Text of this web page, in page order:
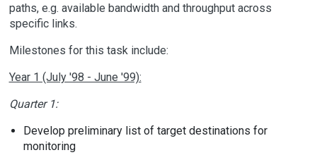
paths, e.g. available bandwidth and throughput across
specific links.
Milestones for this task include:
Year 1 (July '98 - June '99):
Quarter 1:
Develop preliminary list of target destinations for
monitoring